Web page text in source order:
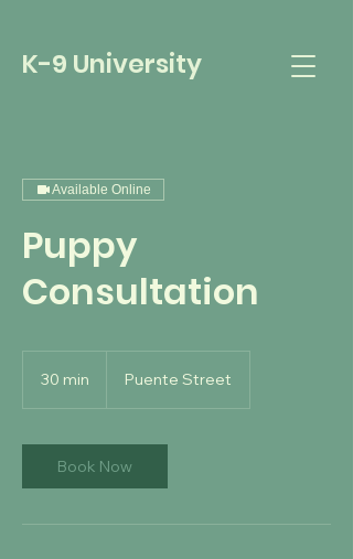
K-9 University
Available Online
Puppy
Consultation
30 min
i
n
Puente Street
Book Now